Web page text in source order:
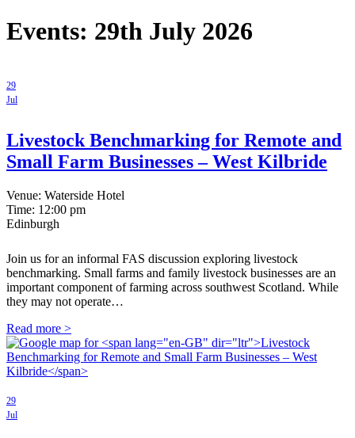
Events: 29th July 2026
29
Jul
Livestock Benchmarking for Remote and
Small Farm Businesses – West Kilbride
Venue: Waterside Hotel
Time: 12:00 pm
Edinburgh
Join us for an informal FAS discussion exploring livestock
benchmarking. Small farms and family livestock businesses are an
important component of farming across southwest Scotland. While
they may not operate…
Read more >
29
Jul